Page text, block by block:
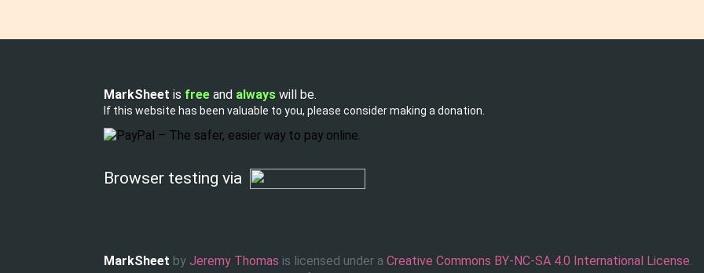
MarkSheet is free and always will be.
If this website has been valuable to you, please consider making a donation.
Browser testing via
MarkSheet by Jeremy Thomas is licensed under a Creative Commons BY-NC-SA 4.0 International License.